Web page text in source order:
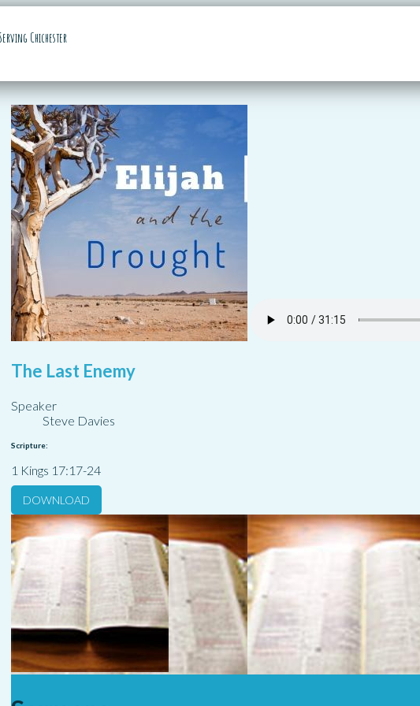
Serving Chichester
The Last Enemy
Speaker
Steve Davies
Scripture:
1 Kings 17:17-24
DOWNLOAD